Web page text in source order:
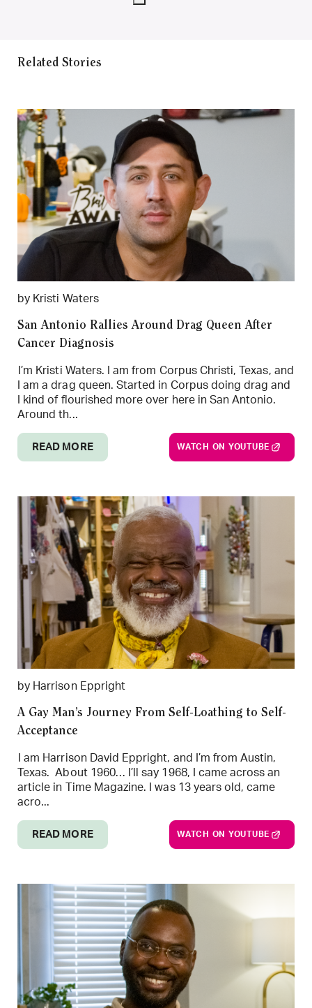
Related Stories
by Kristi Waters
San Antonio Rallies Around Drag Queen After
Cancer Diagnosis
I’m Kristi Waters. I am from Corpus Christi, Texas, and
I am a drag queen. Started in Corpus doing drag and
I kind of flourished more over here in San Antonio.
Around th...
READ MORE WATCH ON YOUTUBE
by Harrison Eppright
A Gay Man’s Journey From Self-Loathing to Self-
Acceptance
I am Harrison David Eppright, and I’m from Austin,
Texas. About 1960… I’ll say 1968, I came across an
article in Time Magazine. I was 13 years old, came
acro...
READ MORE WATCH ON YOUTUBE